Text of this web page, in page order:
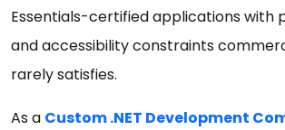
Essentials-certified applications with
and accessibility constraints
rarely satisfies.
As a Custom .NET Development